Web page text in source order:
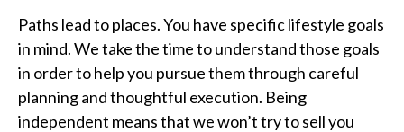
Paths lead to places. You have specific lifestyle goals
in mind. We take the time to understand those goals
in order to help you pursue them through careful
planning and thoughtful execution. Being
independent means that we won’t try to sell you